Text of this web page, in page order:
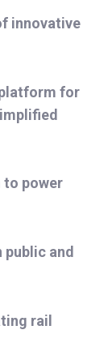
innovative
for
power
and
rail